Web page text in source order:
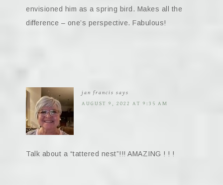
envisioned him as a spring bird. Makes all the
difference – one’s perspective. Fabulous!
jan francis says
AUGUST 9, 2022 AT 9:35 AM
Talk about a “tattered nest”!!! AMAZING ! ! !